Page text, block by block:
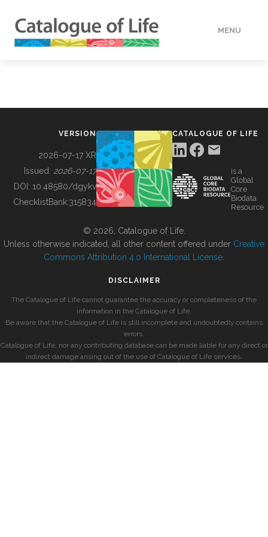
MENU
BUILDING COL
VERSION
2026-07-17 XR
Issued: 2026-07-17
DOI: 10.48580/dgykv
ChecklistBank:315834
CATALOGUE OF LIFE
is a
Global
Core
Biodata
Resource
© 2026, Catalogue of Life.
Unless otherwise indicated, all other content offered under Creative
Commons Attribution 4.0 International License
DISCLAIMER
The Catalogue of Life cannot guarantee the accuracy or completeness of the
information in the Catalogue of Life.
Be aware that the Catalogue of Life is still incomplete and undoubtedly contains
errors.
Catalogue of Life, nor any contributing database can be made liable for any direct or
indirect damage arising out of the use of Catalogue of Life services.